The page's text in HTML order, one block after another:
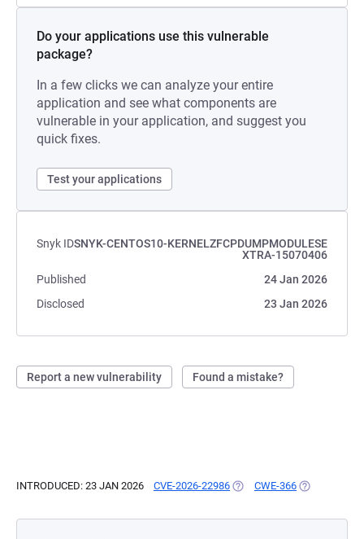
Do your applications use this vulnerable
package?
In a few clicks we can analyze your entire
application and see what components are
vulnerable in your application, and suggest you
quick fixes.
Test your applications
Snyk IDSNYK-CENTOS10-KERNELZFCPDUMPMODULESE
XTRA-15070406
Published
24 Jan 2026
Disclosed
23 Jan 2026
Report a new vulnerability Found a mistake?
INTRODUCED: 23 JAN 2026 CVE-2026-22986 (OPENS IN A NEW TAB)
CWE-366 (OPENS IN A